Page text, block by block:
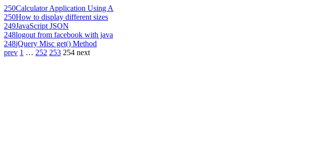
250Calculator Application Using A
250How to display different sizes
249JavaScript JSON
248logout from facebook with java
248jQuery Misc get() Method
prev 1 … 252 253 254 next